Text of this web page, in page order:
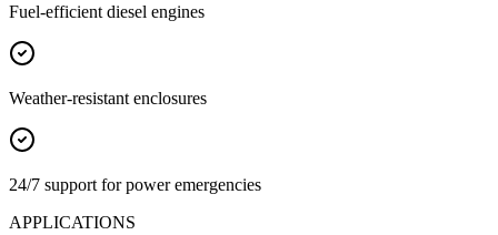
Fuel-efficient diesel engines
Weather-resistant enclosures
24/7 support for power emergencies
APPLICATIONS